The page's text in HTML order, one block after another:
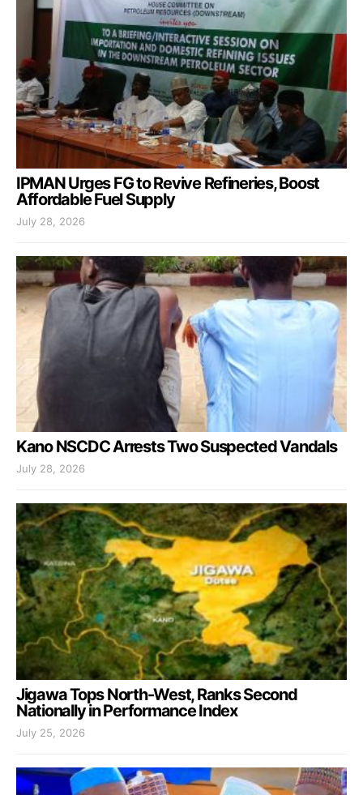
IPMAN Urges FG to Revive Refineries, Boost
Affordable Fuel Supply
July 28, 2026
Kano NSCDC Arrests Two Suspected Vandals
July 28, 2026
Jigawa Tops North-West, Ranks Second
Nationally in Performance Index
July 25, 2026